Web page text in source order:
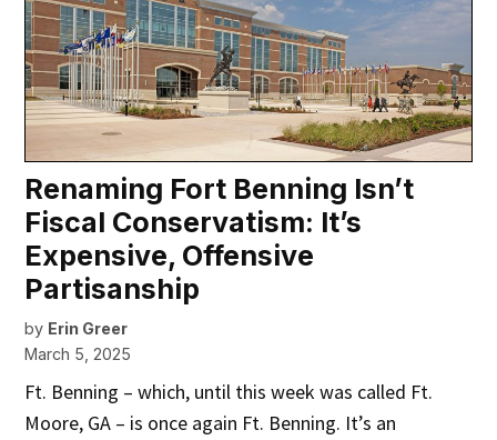
Renaming Fort Benning Isn’t
Fiscal Conservatism: It’s
Expensive, Offensive
Partisanship
by Erin Greer
March 5, 2025
Ft. Benning – which, until this week was called Ft.
Moore, GA – is once again Ft. Benning. It’s an